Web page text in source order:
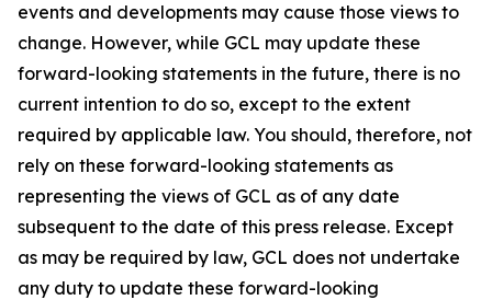
events and developments may cause those views to
change. However, while GCL may update these
forward-looking statements in the future, there is no
current intention to do so, except to the extent
required by applicable law. You should, therefore, not
rely on these forward-looking statements as
representing the views of GCL as of any date
subsequent to the date of this press release. Except
as may be required by law, GCL does not undertake
any duty to update these forward-looking